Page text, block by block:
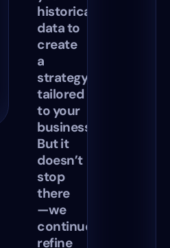
historical
data to
create
a
strategy
tailored
to your
business.
But it
doesn’t
stop
there
—we
continuously
refine